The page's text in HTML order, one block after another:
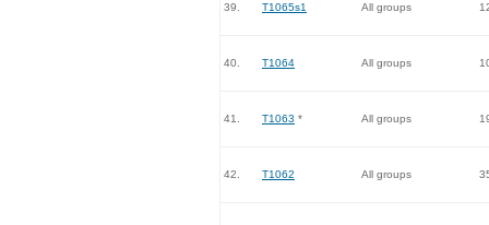
39. T1065s1 All groups
40. T1064 All groups
41. T1063 * All groups
42. T1062 All groups